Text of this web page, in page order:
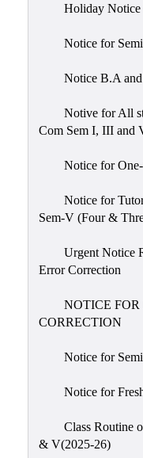
Holiday Notice
Notice for
Notice B.A
Notive for All
Com Sem I, III and
Notice for
Notice for
Sem-V (Four &
Urgent Notice
Error Correction
NOTICE
CORRECTION
Notice for
Notice for
Class Routine
& V(2025-26)